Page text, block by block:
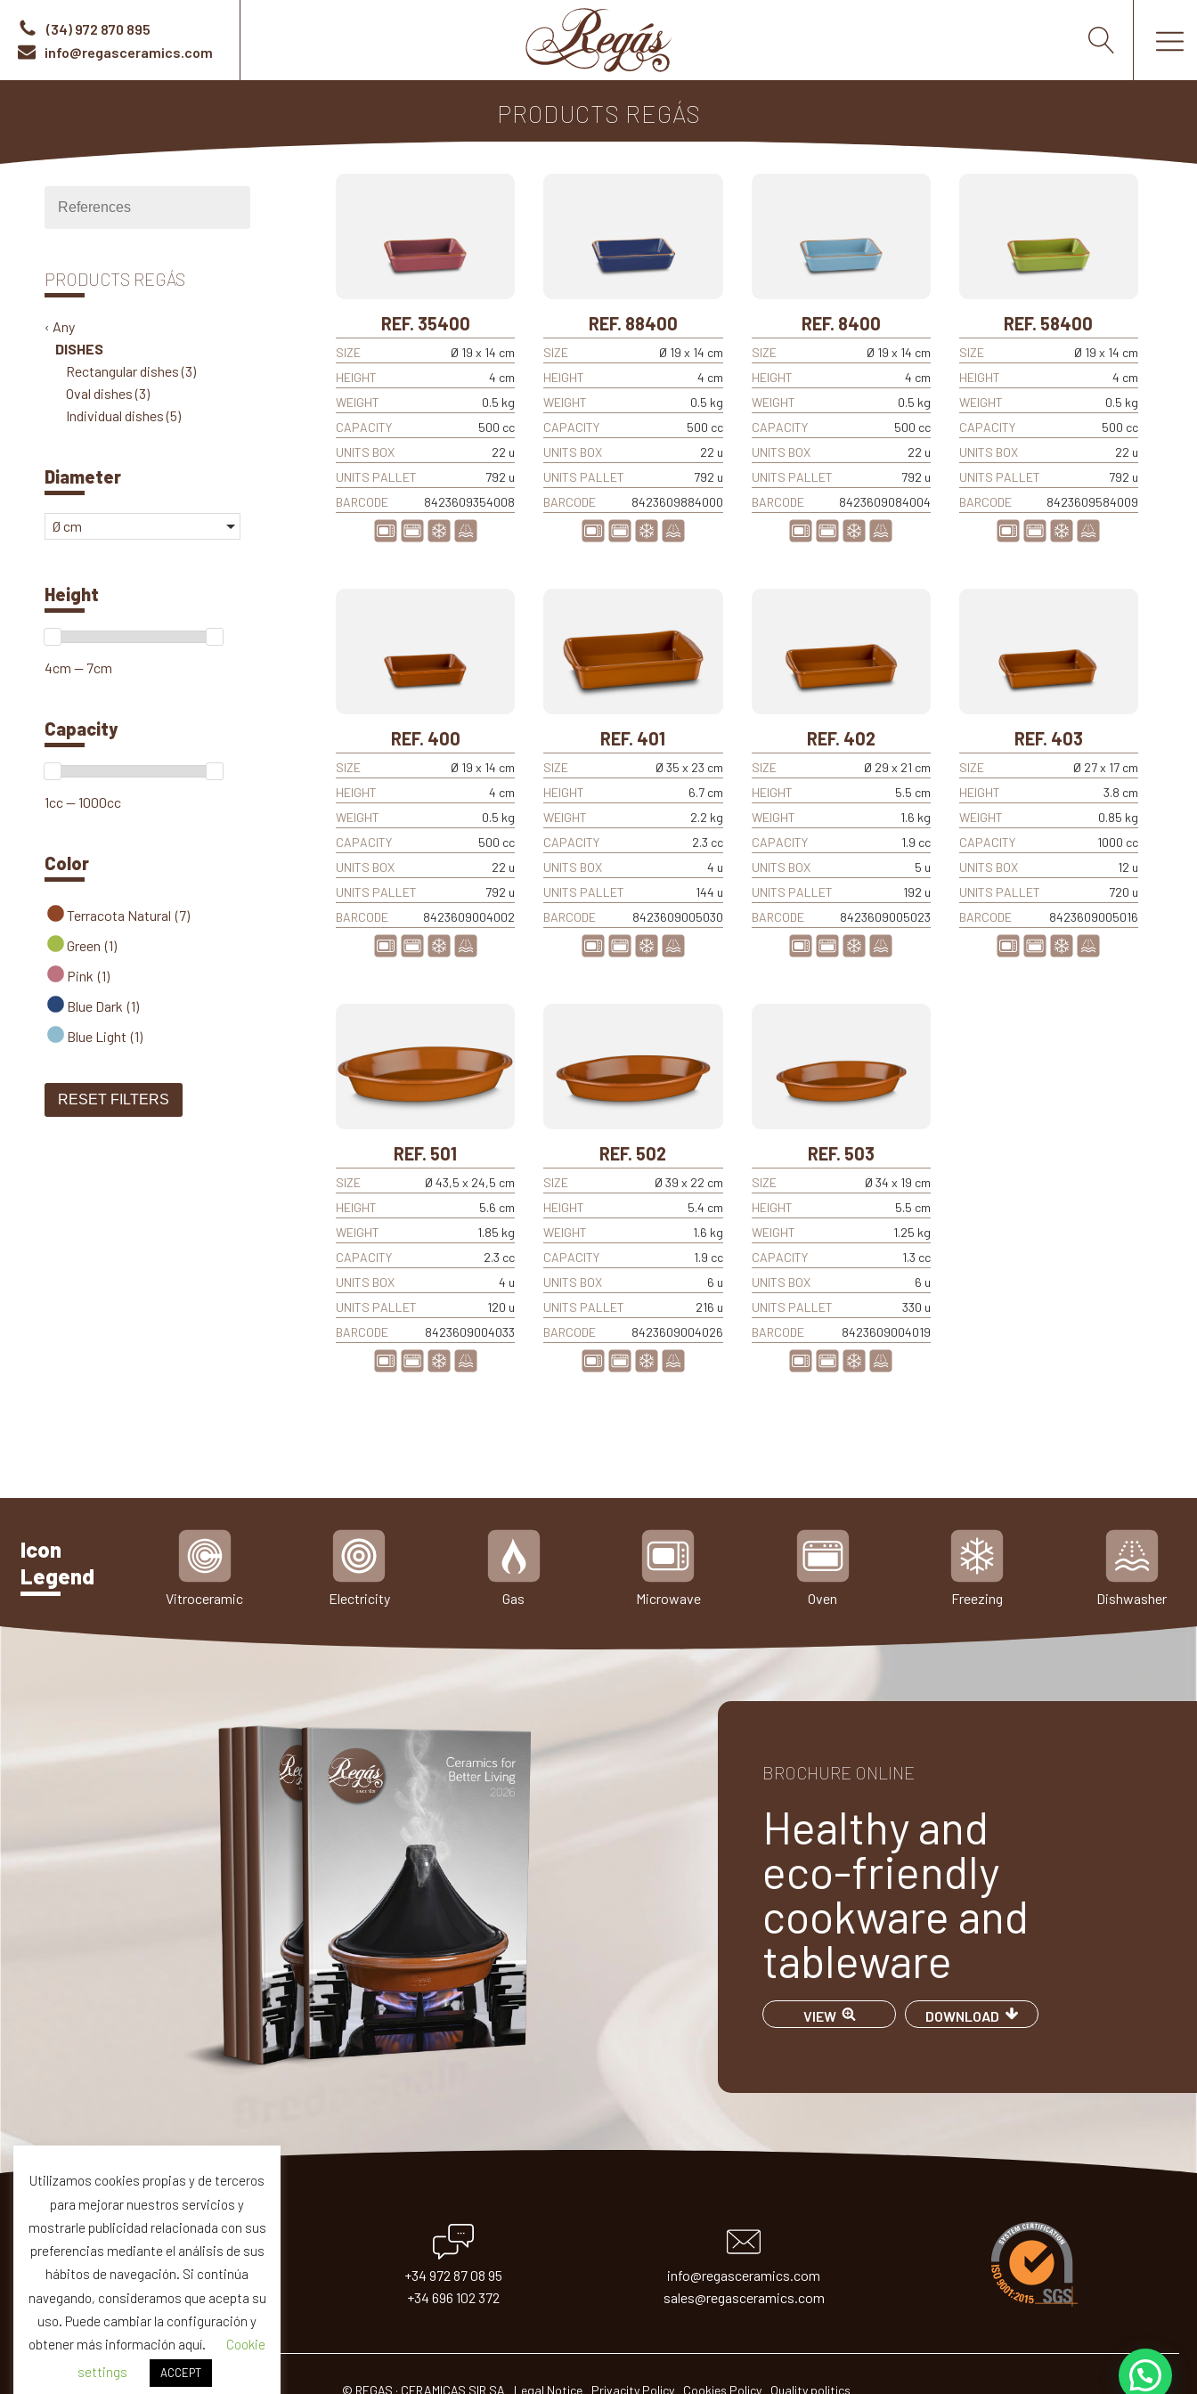
(34) 972 870 895
info@regasceramics.com
PRODUCTS REGÁS
PRODUCTS REGÁS
‹ Any
DISHES
Rectangular dishes(3)
Oval dishes(3)
Individual dishes(5)
Diameter
Ø cm
Height
4cm — 7cm
Capacity
1cc — 1000cc
Color
Terracota Natural (7)
Green (1)
Pink (1)
Blue Dark (1)
Blue Light (1)
RESET FILTERS
REF. 35400
SIZE
Ø 19 x 14 cm
HEIGHT
4 cm
WEIGHT
0.5 kg
CAPACITY
500 cc
UNITS BOX
22 u
UNITS PALLET
792 u
BARCODE
8423609354008
REF. 88400
SIZE
Ø 19 x 14 cm
HEIGHT
4 cm
WEIGHT
0.5 kg
CAPACITY
500 cc
UNITS BOX
22 u
UNITS PALLET
792 u
BARCODE
8423609884000
REF. 8400
SIZE
Ø 19 x 14 cm
HEIGHT
4 cm
WEIGHT
0.5 kg
CAPACITY
500 cc
UNITS BOX
22 u
UNITS PALLET
792 u
BARCODE
8423609084004
REF. 58400
SIZE
Ø 19 x 14 cm
HEIGHT
4 cm
WEIGHT
0.5 kg
CAPACITY
500 cc
UNITS BOX
22 u
UNITS PALLET
792 u
BARCODE
8423609584009
REF. 400
SIZE
Ø 19 x 14 cm
HEIGHT
4 cm
WEIGHT
0.5 kg
CAPACITY
500 cc
UNITS BOX
22 u
UNITS PALLET
792 u
BARCODE
8423609004002
REF. 401
SIZE
Ø 35 x 23 cm
HEIGHT
6.7 cm
WEIGHT
2.2 kg
CAPACITY
2.3 cc
UNITS BOX
4 u
UNITS PALLET
144 u
BARCODE
8423609005030
REF. 402
SIZE
Ø 29 x 21 cm
HEIGHT
5.5 cm
WEIGHT
1.6 kg
CAPACITY
1.9 cc
UNITS BOX
5 u
UNITS PALLET
192 u
BARCODE
8423609005023
REF. 403
SIZE
Ø 27 x 17 cm
HEIGHT
3.8 cm
WEIGHT
0.85 kg
CAPACITY
1000 cc
UNITS BOX
12 u
UNITS PALLET
720 u
BARCODE
8423609005016
REF. 501
SIZE
Ø 43,5 x 24,5 cm
HEIGHT
5.6 cm
WEIGHT
1.85 kg
CAPACITY
2.3 cc
UNITS BOX
4 u
UNITS PALLET
120 u
BARCODE
8423609004033
REF. 502
SIZE
Ø 39 x 22 cm
HEIGHT
5.4 cm
WEIGHT
1.6 kg
CAPACITY
1.9 cc
UNITS BOX
6 u
UNITS PALLET
216 u
BARCODE
8423609004026
REF. 503
SIZE
Ø 34 x 19 cm
HEIGHT
5.5 cm
WEIGHT
1.25 kg
CAPACITY
1.3 cc
UNITS BOX
6 u
UNITS PALLET
330 u
BARCODE
8423609004019
Icon
Legend
Vitroceramic Electricity Gas Microwave Oven Freezing Dishwasher
BROCHURE ONLINE
Healthy and
eco-friendly
cookware and
tableware
VIEW DOWNLOAD
C-35 km 64
17404 Riells i Viabrea (Girona)
+34 972 87 08 95
+34 696 102 372
info@regasceramics.com
sales@regasceramics.com
© REGAS · CERAMICAS SIR SA Legal Notice Privacity Policy Cookies Policy Quality politics
Utilizamos cookies propias y de terceros
para mejorar nuestros servicios y
mostrarle publicidad relacionada con sus
preferencias mediante el análisis de sus
hábitos de navegación. Si continúa
navegando, consideramos que acepta su
uso. Puede cambiar la configuración y
obtener más información aquí.
Cookie
settings
ACCEPT